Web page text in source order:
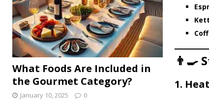
👨‍🍳
1.
What Foods Are Included in
the Gourmet Category?
January 10, 2025 0